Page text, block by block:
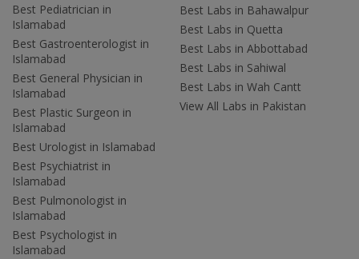
Best Pediatrician in
Islamabad
Best Gastroenterologist in
Islamabad
Best General Physician in
Islamabad
Best Plastic Surgeon in
Islamabad
Best Urologist in Islamabad
Best Psychiatrist in
Islamabad
Best Pulmonologist in
Islamabad
Best Psychologist in
Islamabad
Best Labs in Bahawalpur
Best Labs in Quetta
Best Labs in Abbottabad
Best Labs in Sahiwal
Best Labs in Wah Cantt
View All Labs in Pakistan